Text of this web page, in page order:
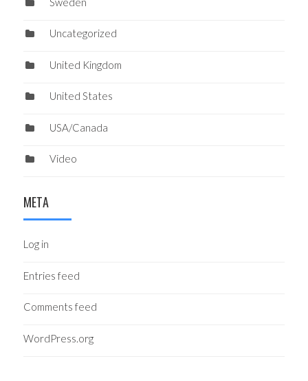
Uncategorized
United Kingdom
United States
USA/Canada
Video
META
Log in
Entries feed
Comments feed
WordPress.org